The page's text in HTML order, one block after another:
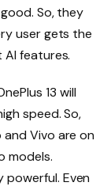
So, they
user gets the
AI features.
13 will
speed. So,
Vivo are on
models.
powerful. Even